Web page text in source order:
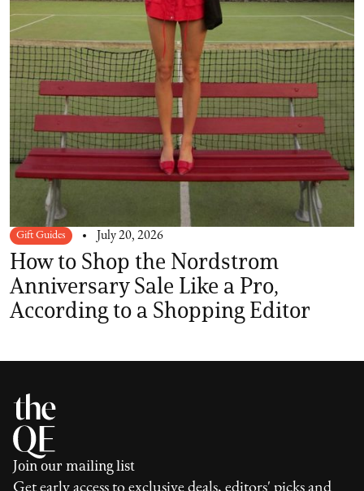
Gift Guides July 20, 2026
How to Shop the Nordstrom
Anniversary Sale Like a Pro,
According to a Shopping Editor
Join our mailing list